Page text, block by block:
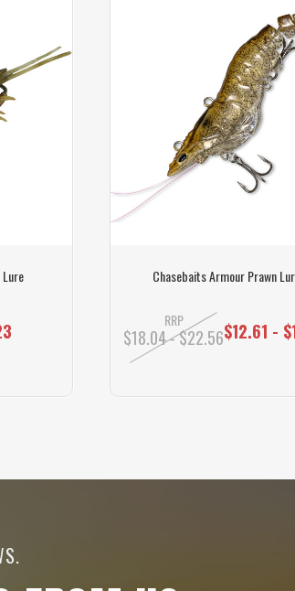
Chasebaits Armour Prawn
RRP
$18.04 - $22.56$12.61 -